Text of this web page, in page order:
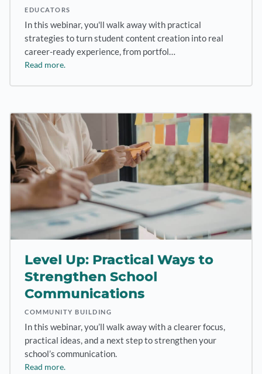
EDUCATORS
In this webinar, you'll walk away with practical
strategies to turn student content creation into real
career-ready experience, from portfol…
Read more.
Level Up: Practical Ways to
Strengthen School
Communications
COMMUNITY BUILDING
In this webinar, you’ll walk away with a clearer focus,
practical ideas, and a next step to strengthen your
school’s communication.
Read more.